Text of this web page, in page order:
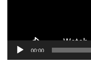
00:00